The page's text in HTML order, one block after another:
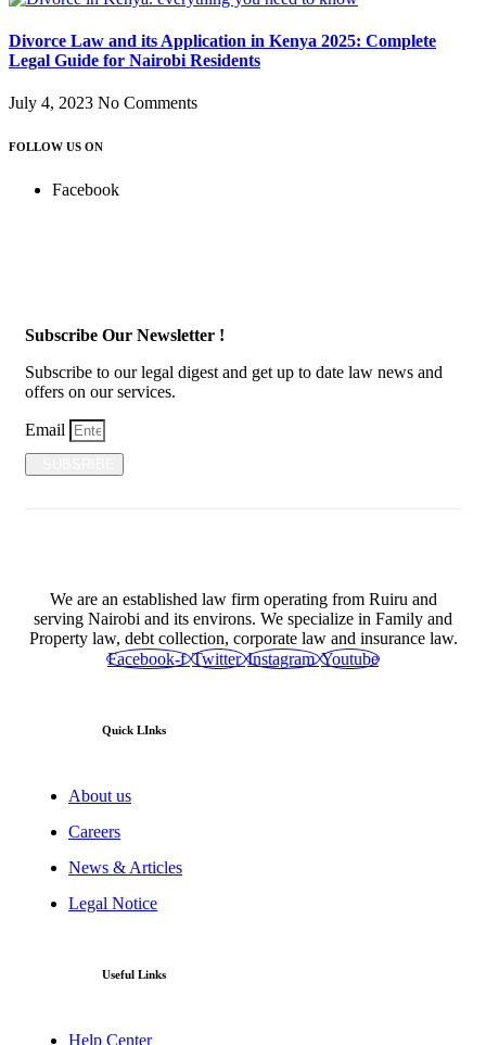
Divorce Law and its Application in Kenya 2025: Complete
Legal Guide for Nairobi Residents
July 4, 2023 No Comments
FOLLOW US ON
Facebook
Subscribe Our Newsletter !
Subscribe to our legal digest and get up to date law news and
offers on our services.
Email
We are an established law firm operating from Ruiru and
serving Nairobi and its environs. We specialize in Family and
Property law, debt collection, corporate law and insurance law.
Facebook-f Twitter Instagram Youtube
Quick LInks
About us
Careers
News & Articles
Legal Notice
Useful Links
Help Center